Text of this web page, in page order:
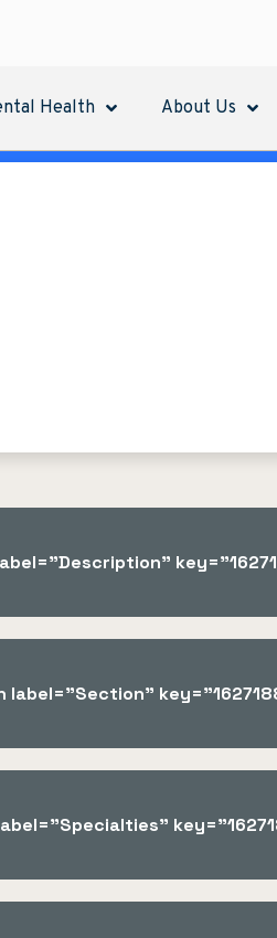
Health About Us